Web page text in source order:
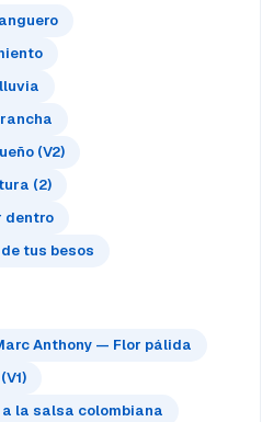
(V2)
(2)
dentro
tus besos
Anthony — Flor pálida
la salsa colombiana